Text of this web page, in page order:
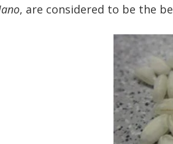
, are considered to be the